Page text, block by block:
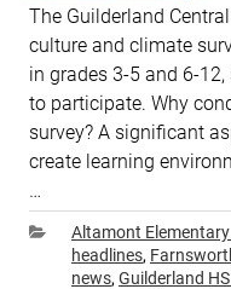
The Guilderland
culture and climate
in grades 3-5 and 6-
to participate. Why
survey? A significant
create learning
…
Categories
Altamont
headlines,
news, Guilderland